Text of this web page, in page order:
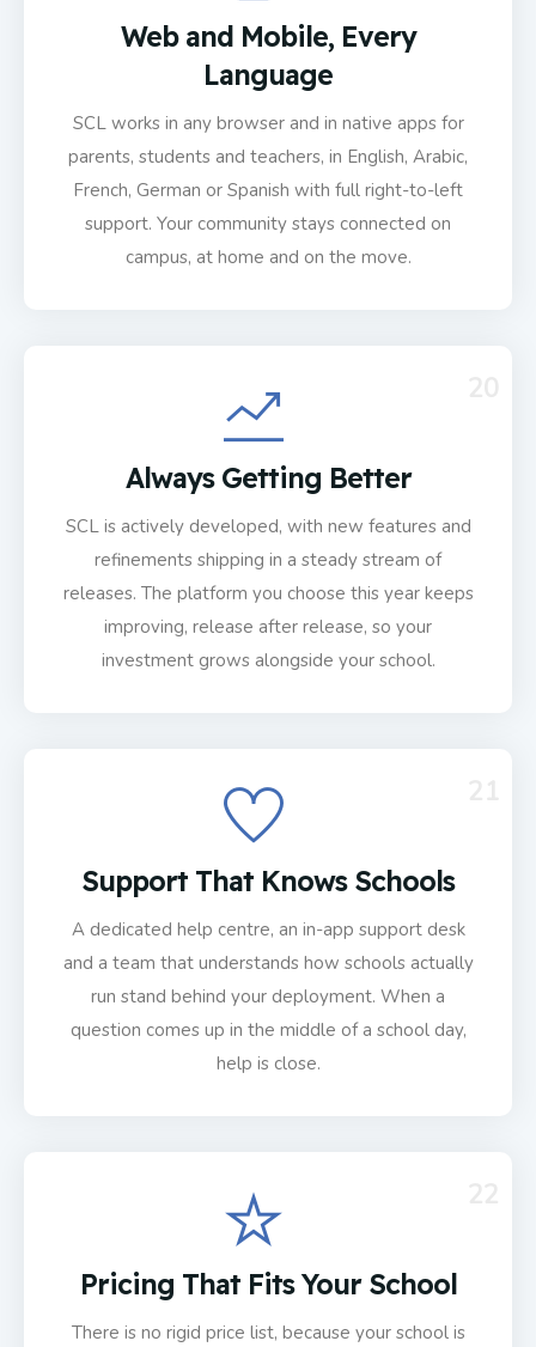
Web and Mobile, Every
Language
SCL works in any browser and in native apps for
parents, students and teachers, in English, Arabic,
French, German or Spanish with full right-to-left
support. Your community stays connected on
campus, at home and on the move.
Always Getting Better
SCL is actively developed, with new features and
refinements shipping in a steady stream of
releases. The platform you choose this year keeps
improving, release after release, so your
investment grows alongside your school.
Support That Knows Schools
A dedicated help centre, an in-app support desk
and a team that understands how schools actually
run stand behind your deployment. When a
question comes up in the middle of a school day,
help is close.
Pricing That Fits Your School
There is no rigid price list, because your school is